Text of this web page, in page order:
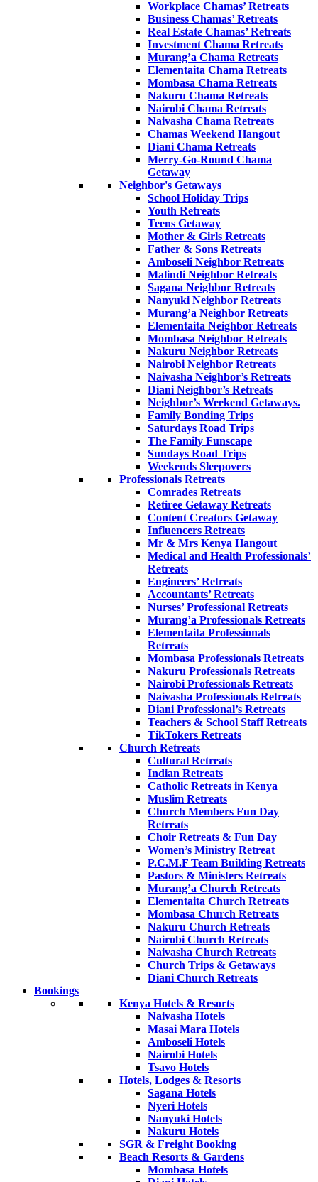
Workplace Chamas’ Retreats
Business Chamas’ Retreats
Real Estate Chamas’ Retreats
Investment Chama Retreats
Murang’a Chama Retreats
Elementaita Chama Retreats
Mombasa Chama Retreats
Nakuru Chama Retreats
Nairobi Chama Retreats
Naivasha Chama Retreats
Chamas Weekend Hangout
Diani Chama Retreats
Merry-Go-Round Chama
Getaway
Neighbor's Getaways
School Holiday Trips
Youth Retreats
Teens Getaway
Mother & Girls Retreats
Father & Sons Retreats
Amboseli Neighbor Retreats
Malindi Neighbor Retreats
Sagana Neighbor Retreats
Nanyuki Neighbor Retreats
Murang’a Neighbor Retreats
Elementaita Neighbor Retreats
Mombasa Neighbor Retreats
Nakuru Neighbor Retreats
Nairobi Neighbor Retreats
Naivasha Neighbor’s Retreats
Diani Neighbor’s Retreats
Neighbor’s Weekend Getaways.
Family Bonding Trips
Saturdays Road Trips
The Family Funscape
Sundays Road Trips
Weekends Sleepovers
Professionals Retreats
Comrades Retreats
Retiree Getaway Retreats
Content Creators Getaway
Influencers Retreats
Mr & Mrs Kenya Hangout
Medical and Health Professionals’
Retreats
Engineers’ Retreats
Accountants’ Retreats
Nurses’ Professional Retreats
Murang’a Professionals Retreats
Elementaita Professionals
Retreats
Mombasa Professionals Retreats
Nakuru Professionals Retreats
Nairobi Professionals Retreats
Naivasha Professionals Retreats
Diani Professional’s Retreats
Teachers & School Staff Retreats
TikTokers Retreats
Church Retreats
Cultural Retreats
Indian Retreats
Catholic Retreats in Kenya
Muslim Retreats
Church Members Fun Day
Retreats
Choir Retreats & Fun Day
Women’s Ministry Retreat
P.C.M.F Team Building Retreats
Pastors & Ministers Retreats
Murang’a Church Retreats
Elementaita Church Retreats
Mombasa Church Retreats
Nakuru Church Retreats
Nairobi Church Retreats
Naivasha Church Retreats
Church Trips & Getaways
Diani Church Retreats
Bookings
Kenya Hotels & Resorts
Naivasha Hotels
Masai Mara Hotels
Amboseli Hotels
Nairobi Hotels
Tsavo Hotels
Hotels, Lodges & Resorts
Sagana Hotels
Nyeri Hotels
Nanyuki Hotels
Nakuru Hotels
SGR & Freight Booking
Beach Resorts & Gardens
Mombasa Hotels